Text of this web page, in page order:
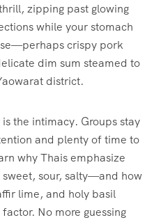
zipping past glowing
while your stomach
crispy pork
dim sum steamed to
district.
the intimacy. Groups stay
and plenty of time to
why Thais emphasize
sour, salty—and how
lime, and holy basil
No more guessing